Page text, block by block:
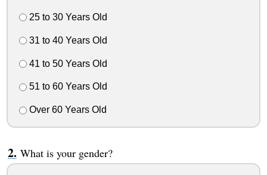
25 to 30 Years Old
31 to 40 Years Old
41 to 50 Years Old
51 to 60 Years Old
Over 60 Years Old
What is your gender?